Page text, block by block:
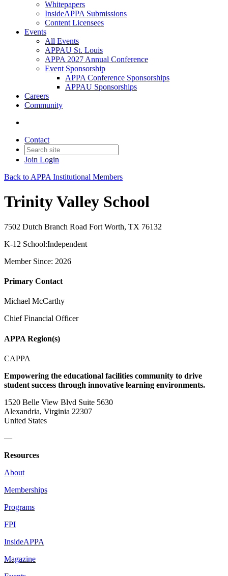
Whitepapers
InsideAPPA Submissions
Content Licensees
Events
All Events
APPAU St. Louis
APPA 2027 Annual Conference
Event Sponsorship
APPA Conference Sponsorships
APPAU Sponsorships
Careers
Community
Contact
Join Login
Back to APPA Institutional Members
Trinity Valley School
7502 Dutch Branch Road Fort Worth, TX 76132
K-12 School:Independent
Member Since: 2026
Primary Contact
Michael McCarthy
Chief Financial Officer
APPA Region(s)
CAPPA
Empowering the educational facilities community to drive
student success through innovative learning environments.
1520 Belle View Blvd Suite 5630
Alexandria, Virginia 22307
United States
—
Resources
About
Memberships
Programs
FPI
InsideAPPA
Magazine